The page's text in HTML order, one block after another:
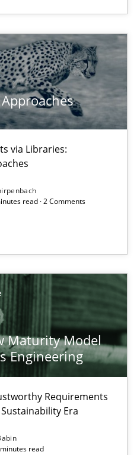
via Libraries:
read · 2 Comments
Maturity Model
Engineering
Requirements
Era
read
Model for Requirements